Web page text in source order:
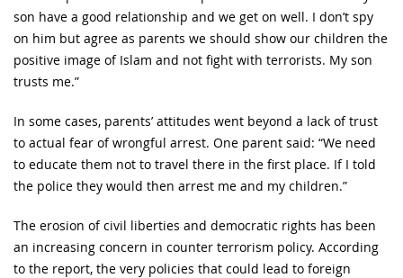
son have a good relationship and we get on well. I don’t spy
on him but agree as parents we should show our children the
positive image of Islam and not fight with terrorists. My son
trusts me.”
In some cases, parents’ attitudes went beyond a lack of trust
to actual fear of wrongful arrest. One parent said: “We need
to educate them not to travel there in the first place. If I told
the police they would then arrest me and my children.”
The erosion of civil liberties and democratic rights has been
an increasing concern in counter terrorism policy. According
to the report, the very policies that could lead to foreign